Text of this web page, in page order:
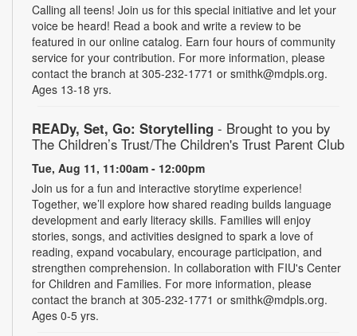
Calling all teens! Join us for this special initiative and let your
voice be heard! Read a book and write a review to be
featured in our online catalog. Earn four hours of community
service for your contribution. For more information, please
contact the branch at 305-232-1771 or smithk@mdpls.org.
Ages 13-18 yrs.
READy, Set, Go: Storytelling - Brought to you by
The Children’s Trust/The Children's Trust Parent Club
Tue, Aug 11, 11:00am - 12:00pm
Join us for a fun and interactive storytime experience!
Together, we’ll explore how shared reading builds language
development and early literacy skills. Families will enjoy
stories, songs, and activities designed to spark a love of
reading, expand vocabulary, encourage participation, and
strengthen comprehension. In collaboration with FIU's Center
for Children and Families. For more information, please
contact the branch at 305-232-1771 or smithk@mdpls.org.
Ages 0-5 yrs.